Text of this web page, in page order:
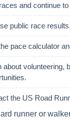
and continue
public race
pace calculator
about volunteering,
the US Road
runner or